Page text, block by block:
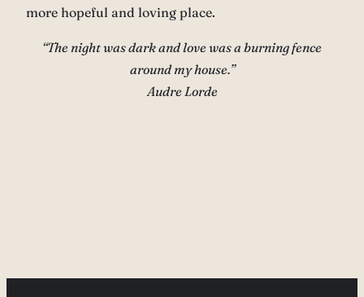
more hopeful and loving place.
“The night was dark and love was a burning fence
around my house.”
Audre Lorde